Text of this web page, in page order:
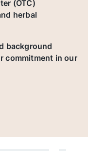
(OTC)
herbal
background
commitment in our